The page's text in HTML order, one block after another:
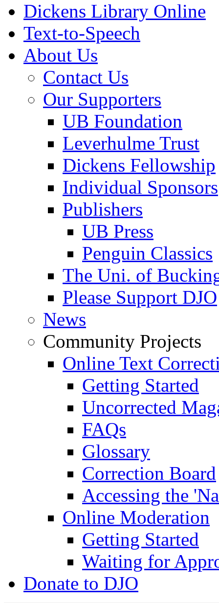
Dickens Library Online
Text-to-Speech
About Us
Contact Us
Our Supporters
UB Foundation
Leverhulme Trust
Dickens Fellowship
Individual Sponsors
Publishers
UB Press
Penguin Classics
The Uni. of
Please Support DJO
News
Community Projects
Online Text
Getting Started
Uncorrected
FAQs
Glossary
Correction Board
Accessing the
Online Moderation
Getting Started
Waiting for
Donate to DJO